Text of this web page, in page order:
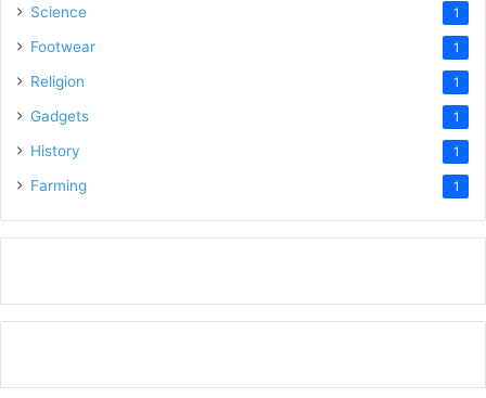
Science 1
Footwear 1
Religion 1
Gadgets 1
History 1
Farming 1